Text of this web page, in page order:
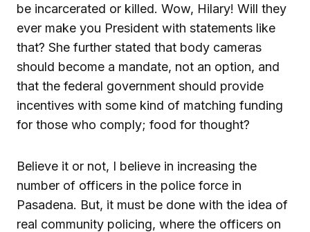
be incarcerated or killed. Wow, Hilary! Will they
ever make you President with statements like
that? She further stated that body cameras
should become a mandate, not an option, and
that the federal government should provide
incentives with some kind of matching funding
for those who comply; food for thought?
Believe it or not, I believe in increasing the
number of officers in the police force in
Pasadena. But, it must be done with the idea of
real community policing, where the officers on